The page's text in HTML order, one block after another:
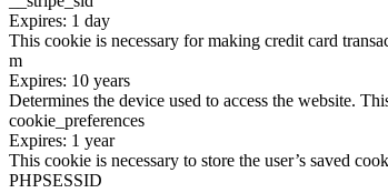
Expires: 1 day
This cookie is necessary for making credit card
m
Expires: 10 years
Determines the device used to access the website.
cookie_preferences
Expires: 1 year
This cookie is necessary to store the user’s saved
PHPSESSID